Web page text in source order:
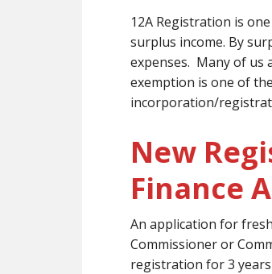
12A Registration is
surplus income. By
expenses. Many of us
exemption is one of
incorporation/
New
Finance
An application for
Commissioner or
registration for 3